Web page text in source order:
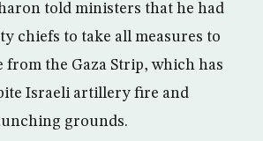
told ministers that he had
chiefs to take all measures to
from the Gaza Strip, which has
Israeli artillery fire and
grounds.